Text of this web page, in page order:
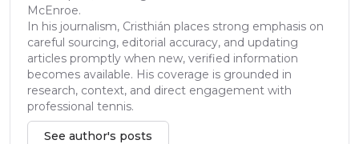
McEnroe.
In his journalism, Cristhián places strong emphasis on
careful sourcing, editorial accuracy, and updating
articles promptly when new, verified information
becomes available. His coverage is grounded in
research, context, and direct engagement with
professional tennis.
See author's posts